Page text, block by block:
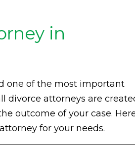
in
one of the most important
divorce attorneys are
outcome of your case.
for your needs.